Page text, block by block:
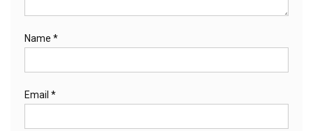
Name *
Email *